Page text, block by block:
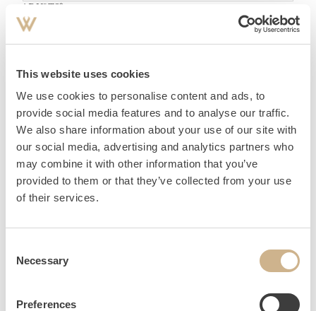
This website uses cookies
We use cookies to personalise content and ads, to
provide social media features and to analyse our traffic.
We also share information about your use of our site with
our social media, advertising and analytics partners who
may combine it with other information that you’ve
provided to them or that they’ve collected from your use
of their services.
Selection
Necessary
Preferences
ADULTS*
ACCOMMODATION
PERSONAL DATA